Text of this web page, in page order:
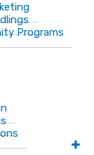
Programs